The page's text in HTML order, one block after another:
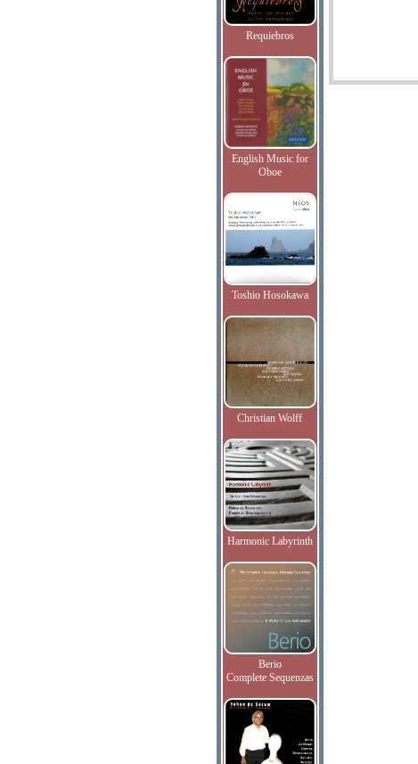
Requiebros
English Music for
Oboe
Toshio Hosokawa
Christian Wolff
Harmonic Labyrinth
Berio
Complete Sequenzas